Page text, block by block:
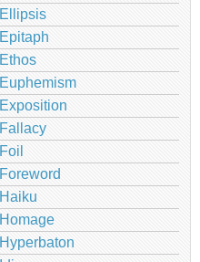
Ellipsis
Epitaph
Ethos
Euphemism
Exposition
Fallacy
Foil
Foreword
Haiku
Homage
Hyperbaton